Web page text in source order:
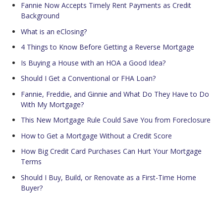
Fannie Now Accepts Timely Rent Payments as Credit
Background
What is an eClosing?
4 Things to Know Before Getting a Reverse Mortgage
Is Buying a House with an HOA a Good Idea?
Should I Get a Conventional or FHA Loan?
Fannie, Freddie, and Ginnie and What Do They Have to Do
With My Mortgage?
This New Mortgage Rule Could Save You from Foreclosure
How to Get a Mortgage Without a Credit Score
How Big Credit Card Purchases Can Hurt Your Mortgage
Terms
Should I Buy, Build, or Renovate as a First-Time Home
Buyer?